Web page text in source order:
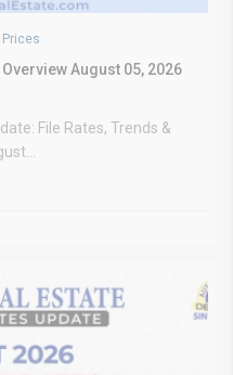
August 05, 2026
File Rates, Trends &